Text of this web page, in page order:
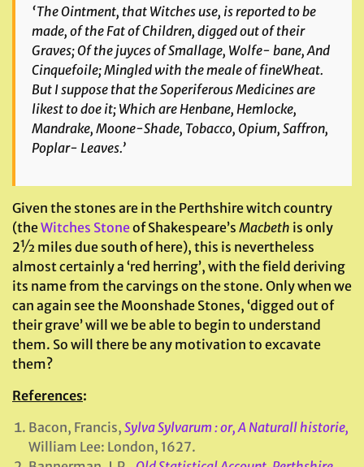
‘The Ointment, that Witches use, is reported to be
made, of the Fat of Children, digged out of their
Graves; Of the juyces of Smallage, Wolfe- bane, And
Cinquefoile; Mingled with the meale of fineWheat.
But I suppose that the Soperiferous Medicines are
likest to doe it; Which are Henbane, Hemlocke,
Mandrake, Moone-Shade, Tobacco, Opium, Saffron,
Poplar- Leaves.’
Given the stones are in the Perthshire witch country
(theWitches Stoneof Shakespeare’s Macbeth is only
2½ miles due south of here), this is nevertheless
almost certainly a ‘red herring’, with the field deriving
its name from the carvings on the stone. Only when we
can again see the Moonshade Stones, ‘digged out of
their grave’ will we be able to begin to understand
them. So will there be any motivation to excavate
them?
References:
Bacon, Francis, Sylva Sylvarum : or, A Naturall historie,
William Lee: London, 1627.